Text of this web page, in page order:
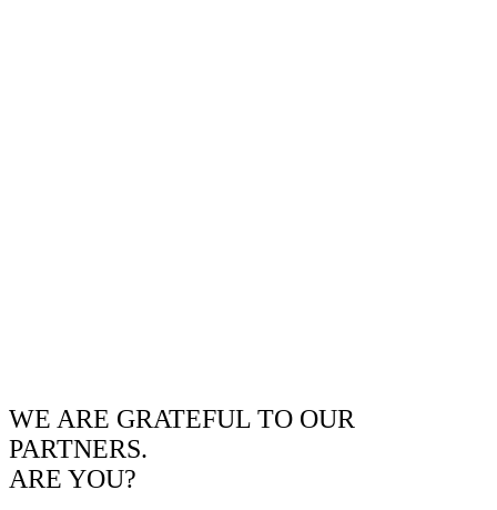
WE ARE GRATEFUL TO OUR
PARTNERS.
ARE YOU?